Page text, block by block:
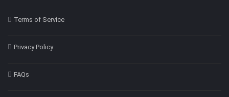
Terms of Service
Privacy Policy
FAQs